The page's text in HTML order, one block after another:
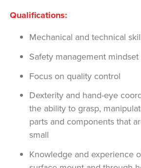
Qualifications:
Mechanical and technical
Safety management mindset
Focus on quality control
Dexterity and hand-eye
the ability to grasp,
parts and components that
small
Knowledge and experience